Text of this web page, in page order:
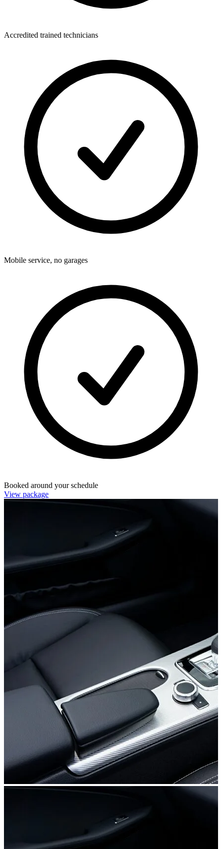
Accredited trained technicians
Mobile service, no garages
Booked around your schedule
View package